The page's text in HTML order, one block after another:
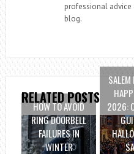
professional
blog.
RELATED POSTS
HOW TO AVOID
RING DOORBELL
FAILURES IN
WINTER
2026: